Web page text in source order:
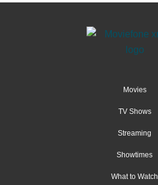
Movies
TV Shows
Streaming
Showtimes
What to Watch